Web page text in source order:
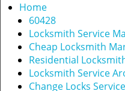
Home
60428
Locksmith Service
Cheap Locksmith
Residential
Locksmith Service
Change Locks